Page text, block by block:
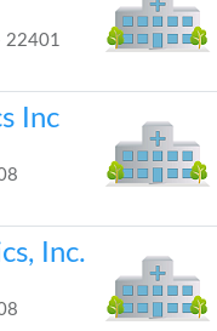
22401
Inc
Inc.